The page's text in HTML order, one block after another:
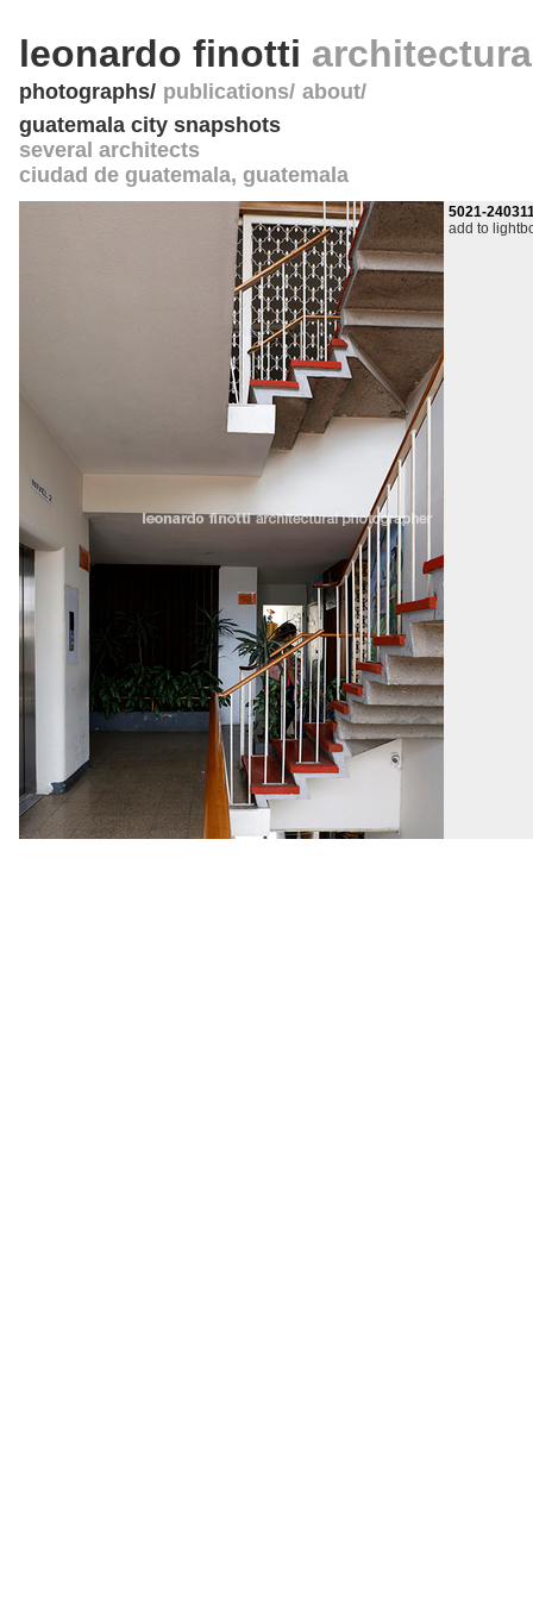
leonardo finotti
photographs publications about
guatemala city snapshots
several architects
ciudad de guatemala, guatemala
5021-
add to